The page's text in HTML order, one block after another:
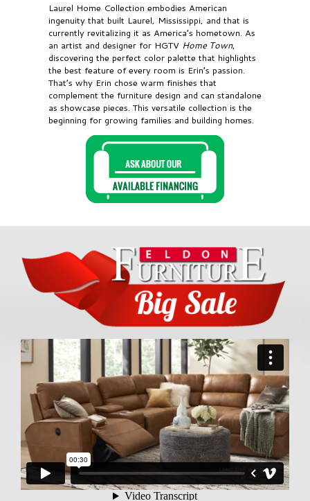
Laurel Home Collection embodies American
ingenuity that built Laurel, Mississippi, and that is
currently revitalizing it as America’s hometown. As
an artist and designer for HGTV Home Town,
discovering the perfect color palette that highlights
the best feature of every room is Erin’s passion.
That’s why Erin chose warm finishes that
complement the furniture design and can standalone
as showcase pieces. This versatile collection is the
beginning for growing families and building homes.